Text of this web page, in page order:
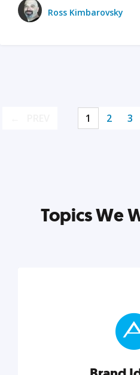
Ross Kimbarovsky
1 2 3
Topics We